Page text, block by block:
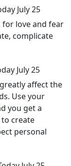
July 25
for love and fear
complicate
July 25
affect the
Use your
you get a
create
personal